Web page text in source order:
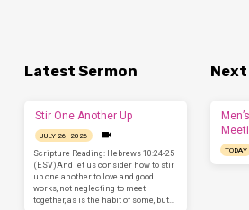
Latest Sermon
Stir One Another Up
JULY 26, 2026
Scripture Reading: Hebrews 10:24-25
(ESV)And let us consider how to stir
up one another to love and good
works, not neglecting to meet
together, as is the habit of some, but…
TODAY